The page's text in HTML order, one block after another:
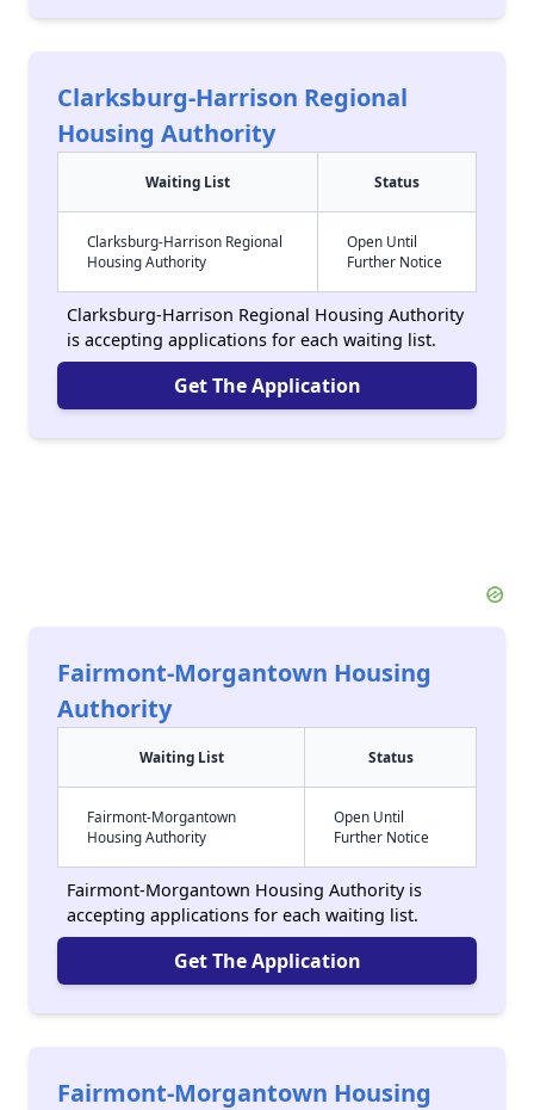
Clarksburg-Harrison Regional
Housing Authority
Waiting List Status
Clarksburg-Harrison Regional
Housing Authority
Open Until
Further Notice
Clarksburg-Harrison Regional Housing Authority
is accepting applications for each waiting list.
Get The Application
Fairmont-Morgantown Housing
Authority
Waiting List Status
Fairmont-Morgantown
Housing Authority
Open Until
Further Notice
Fairmont-Morgantown Housing Authority is
accepting applications for each waiting list.
Get The Application
Fairmont-Morgantown Housing